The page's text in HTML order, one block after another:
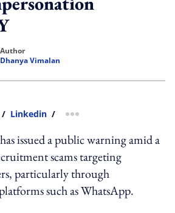
author
Dhanya Vimalan
/ Linkedin / more sharing option
issued a public warning amid a
scams targeting
particularly through
such as WhatsApp.